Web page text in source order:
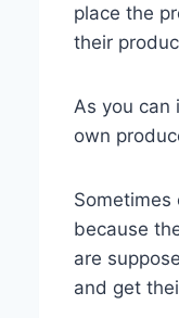
place the
their
As you can
own
because
are
and get